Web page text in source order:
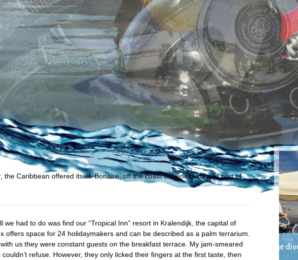
Caribbean offered itself. Bonaire, off the coast of Venezuela and part of
had to do was find our “Tropical Inn” resort in Kralendijk, the capital of
space for 24 holidaymakers and can be described as a palm terrarium.
us they were constant guests on the breakfast terrace. My jam-smeared
refuse. However, they only licked their fingers at the first taste, then